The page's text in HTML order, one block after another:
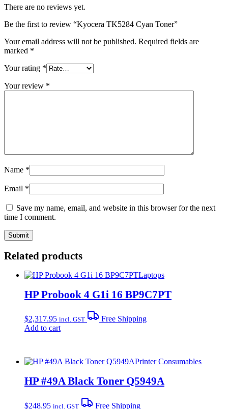
There are no reviews yet.
Be the first to review “Kyocera TK5284 Cyan Toner”
Your email address will not be published. Required fields are
marked *
Your rating *
Your review *
Name *
Email *
Save my name, email, and website in this browser for the next
time I comment.
Related products
Laptops
HP Probook 4 G1i 16 BP9C7PT
$2,317.95 incl. GST
Free Shipping
Add to cart
Printer Consumables
HP #49A Black Toner Q5949A
$248.95 incl. GST
Free Shipping